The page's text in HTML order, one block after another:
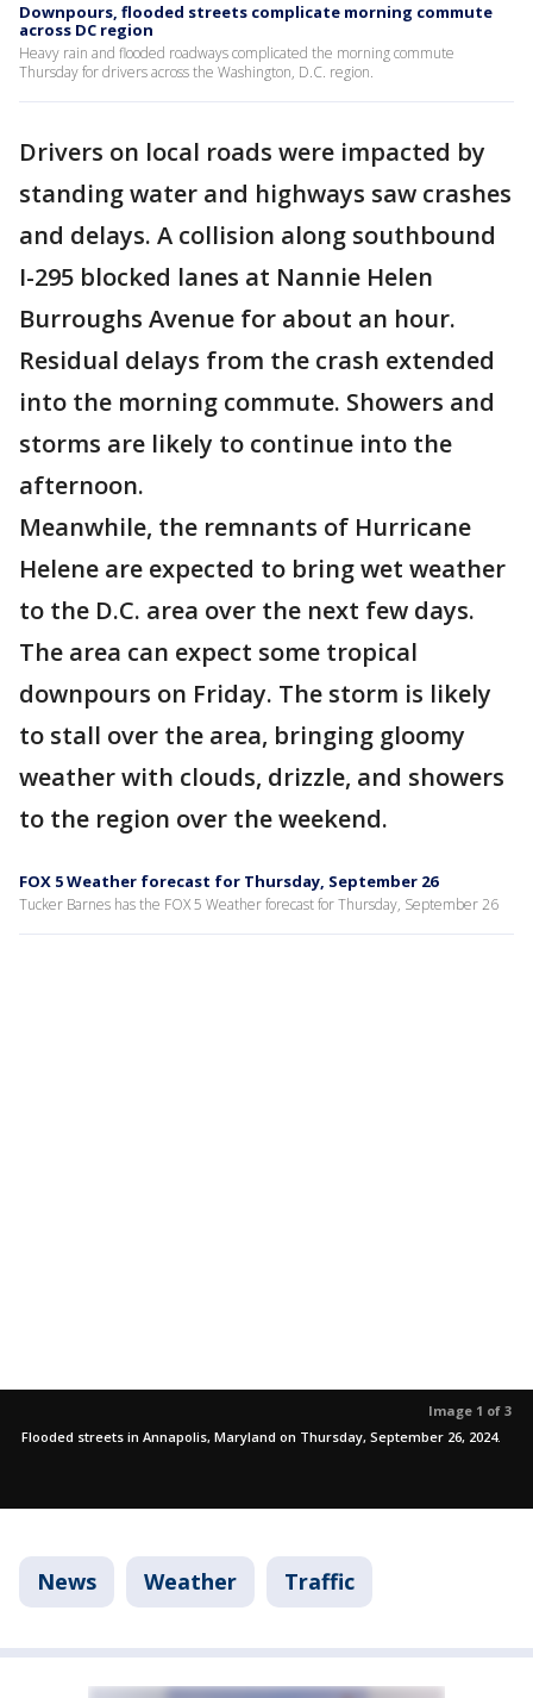
Downpours, flooded streets complicate morning commute
across DC region
Heavy rain and flooded roadways complicated the morning commute
Thursday for drivers across the Washington, D.C. region.
Drivers on local roads were impacted by
standing water and highways saw crashes
and delays. A collision along southbound
I-295 blocked lanes at Nannie Helen
Burroughs Avenue for about an hour.
Residual delays from the crash extended
into the morning commute. Showers and
storms are likely to continue into the
afternoon.
Meanwhile, the remnants of Hurricane
Helene are expected to bring wet weather
to the D.C. area over the next few days.
The area can expect some tropical
downpours on Friday. The storm is likely
to stall over the area, bringing gloomy
weather with clouds, drizzle, and showers
to the region over the weekend.
FOX 5 Weather forecast for Thursday, September 26
Tucker Barnes has the FOX 5 Weather forecast for Thursday, September 26
Image 1 of 3
Flooded streets in Annapolis, Maryland on Thursday, September 26, 2024.
News Weather Traffic